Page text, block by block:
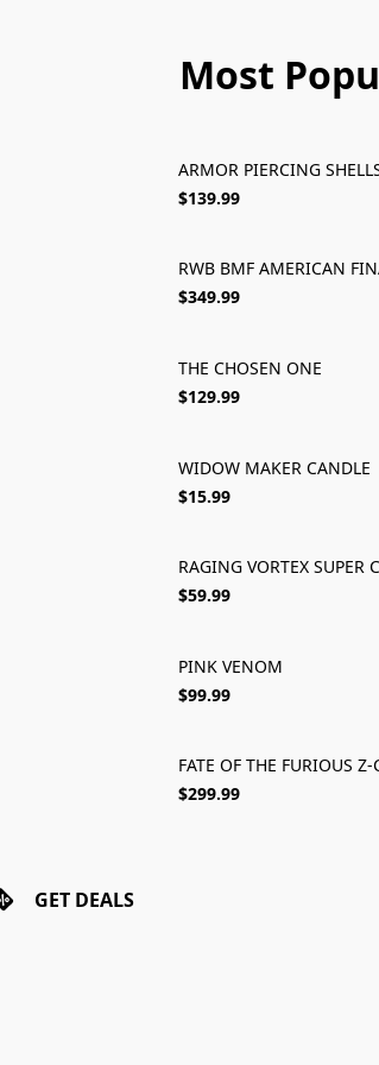
Most
ARMOR PIERCING
$139.99
RWB BMF AMERICAN
$349.99
THE CHOSEN ONE
$129.99
WIDOW MAKER CANDLE
$15.99
RAGING VORTEX SUPER
$59.99
PINK VENOM
$99.99
FATE OF THE FURIOUS Z-
$299.99
GET DEALS